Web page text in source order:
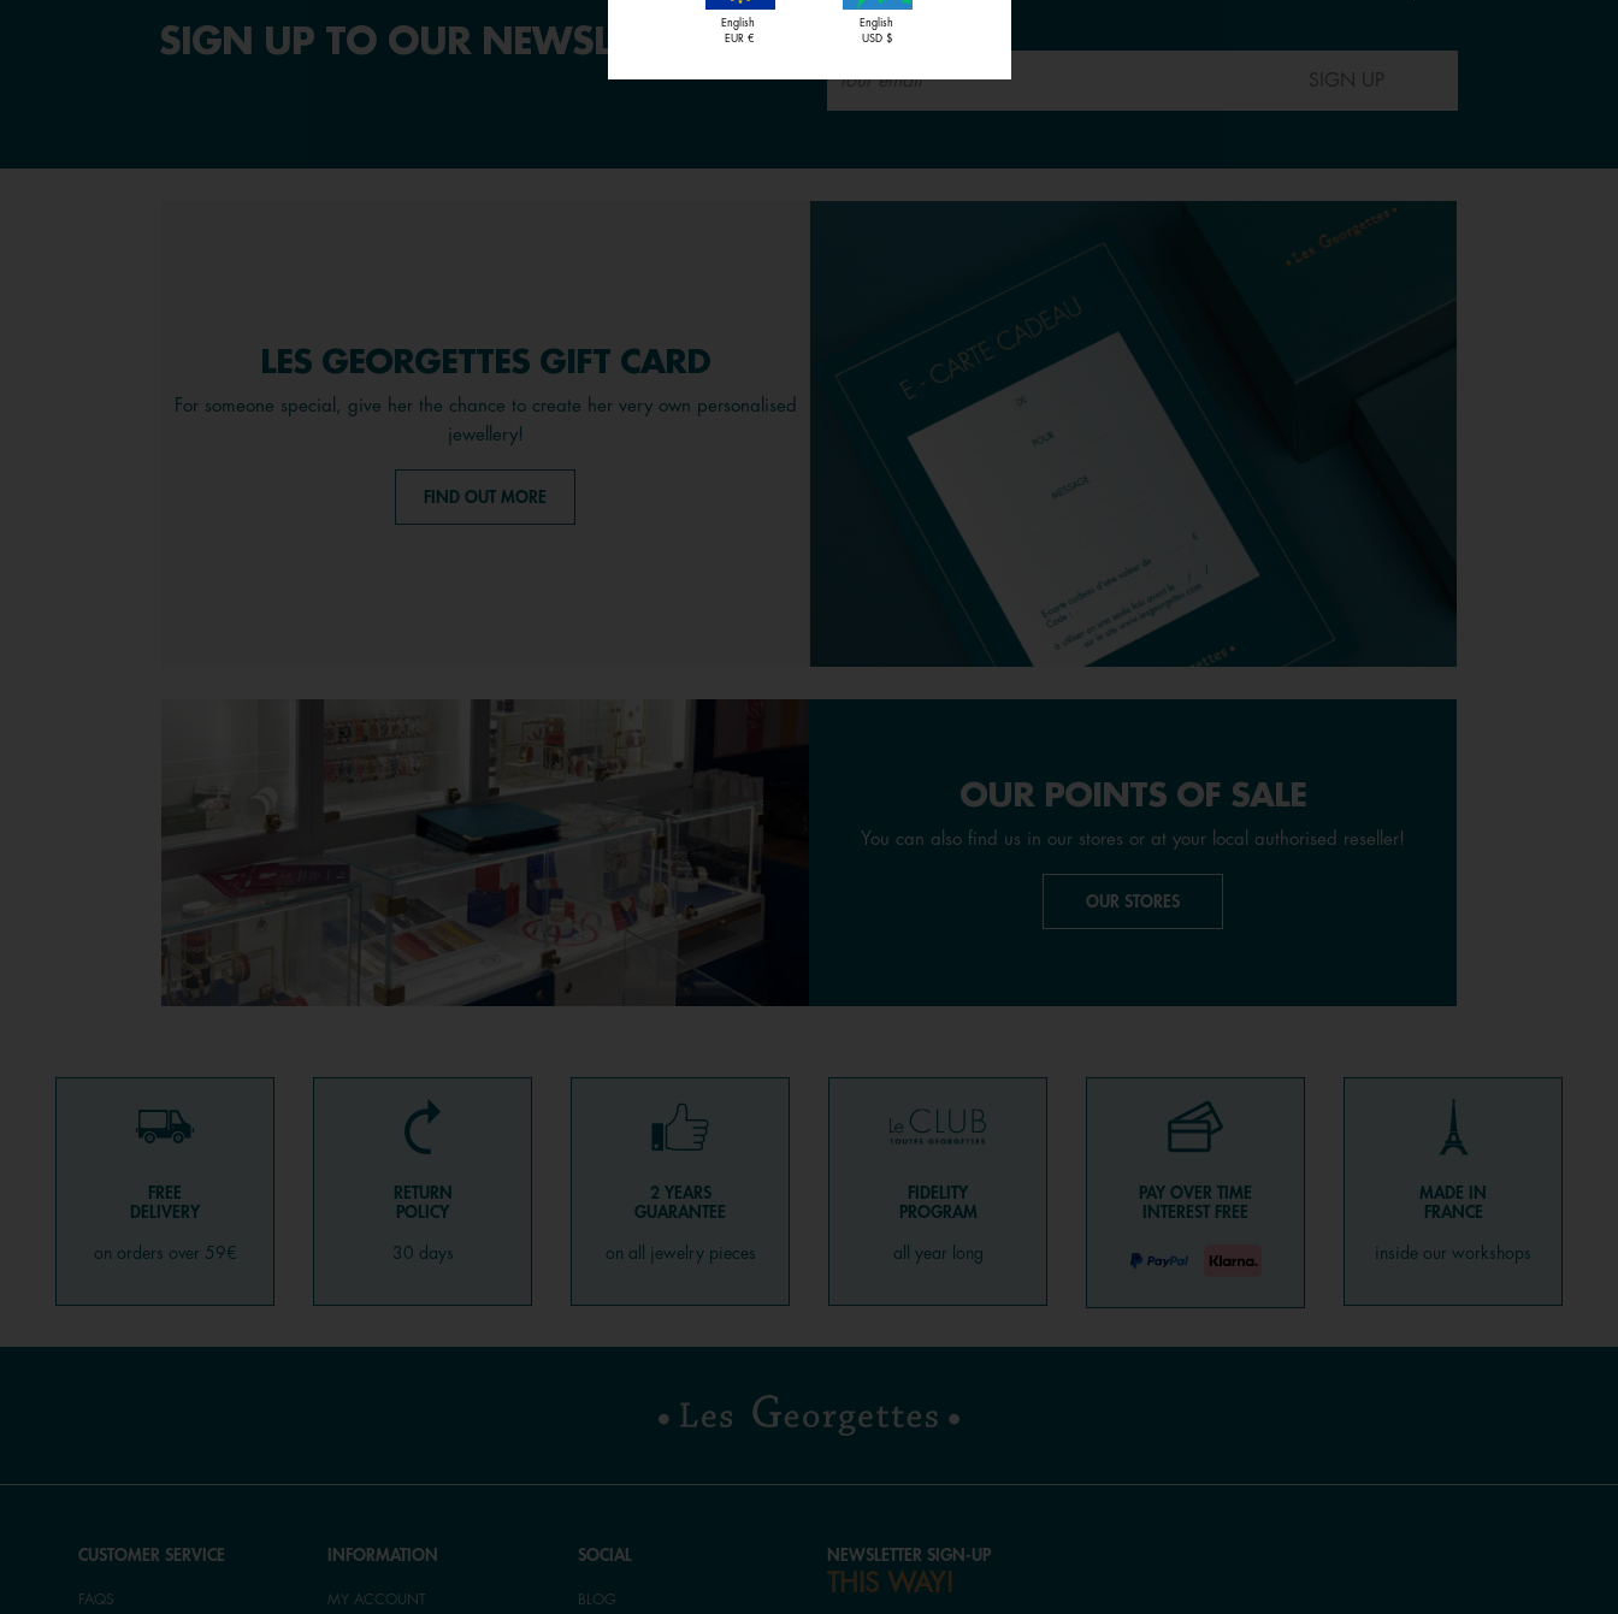
SIGN UP TO OUR NEWSLETTER:
sales
SIGN UP
LES GEORGETTES GIFT CARD
For someone special, give her the chance to create her very own personalised
jewellery!
FIND OUT MORE
OUR POINTS OF SALE
You can also find us in our stores or at your local authorised reseller!
OUR STORES
FREE
DELIVERY
on orders over 59€
RETURN
POLICY
30 days
2 YEARS
GUARANTEE
on all jewelry pieces
FIDELITY
PROGRAM
all year long
PAY OVER TIME
INTEREST FREE
MADE IN
FRANCE
inside our workshops
CUSTOMER SERVICE
FAQS
INFORMATION
MY ACCOUNT
SOCIAL
BLOG
NEWSLETTER SIGN-UP
THIS WAY!
English
EUR €
English
USD $